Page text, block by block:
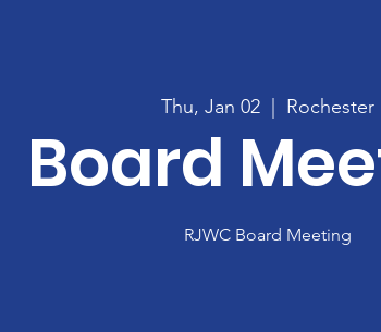
Thu, Jan 02
  |
Rochester
Board
RJWC Board Meeting